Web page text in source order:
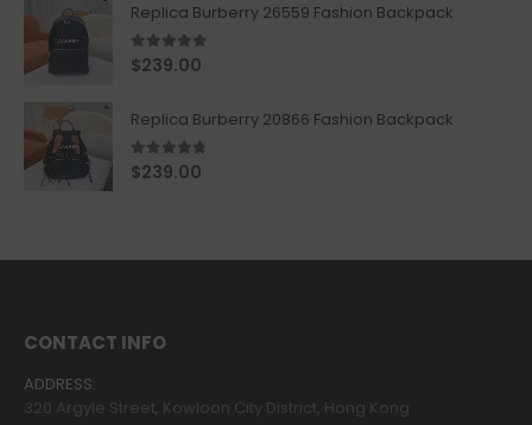
Replica Burberry 26559 Fashion Backpack
5.00out of 5
$239.00
Replica Burberry 20866 Fashion Backpack
4.67out of 5
$239.00
CONTACT INFO
ADDRESS:
320 Argyle Street, Kowloon City District, Hong Kong